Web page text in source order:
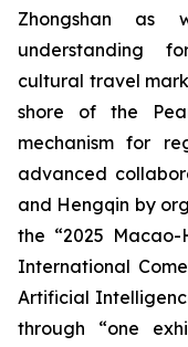
Zhongshan as
understanding
cultural travel
shore of the
mechanism for
advanced
and Hengqin by
the “2025 Macao-
International
Artificial
through “one